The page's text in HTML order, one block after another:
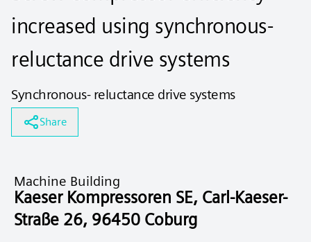
increased using synchronous-
reluctance drive systems
Synchronous- reluctance drive systems
Share
Machine Building
Kaeser Kompressoren SE, Carl-Kaeser-
Straße 26, 96450 Coburg